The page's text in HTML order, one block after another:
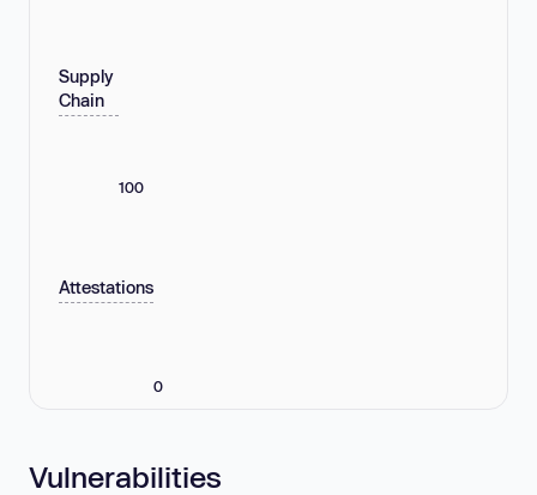
Supply
Chain
100
Attestations
0
Vulnerabilities